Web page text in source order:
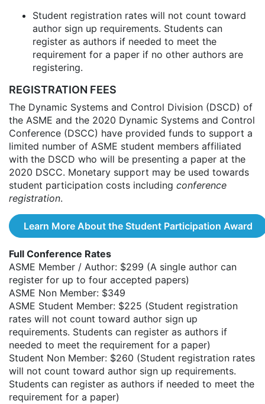
Student registration rates will not count toward
author sign up requirements. Students can
register as authors if needed to meet the
requirement for a paper if no other authors are
registering.
REGISTRATION FEES
The Dynamic Systems and Control Division (DSCD) of
the ASME and the 2020 Dynamic Systems and Control
Conference (DSCC) have provided funds to support a
limited number of ASME student members affiliated
with the DSCD who will be presenting a paper at the
2020 DSCC. Monetary support may be used towards
student participation costs including conference
registration.
Learn More About the Student Participation Award
Full Conference Rates
ASME Member / Author: $299 (A single author can
register for up to four accepted papers)
ASME Non Member: $349
ASME Student Member: $225 (Student registration
rates will not count toward author sign up
requirements. Students can register as authors if
needed to meet the requirement for a paper)
Student Non Member: $260 (Student registration rates
will not count toward author sign up requirements.
Students can register as authors if needed to meet the
requirement for a paper)